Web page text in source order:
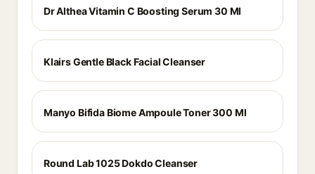
Dr Althea Vitamin C Boosting Serum 30 Ml
Klairs Gentle Black Facial Cleanser
Manyo Bifida Biome Ampoule Toner 300 Ml
Round Lab 1025 Dokdo Cleanser